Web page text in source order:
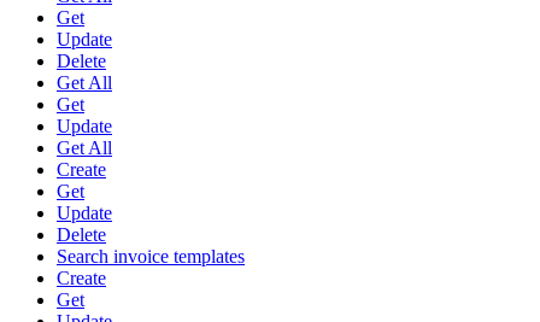
Get
Update
Delete
Get All
Get
Update
Get All
Create
Get
Update
Delete
Search invoice templates
Create
Get